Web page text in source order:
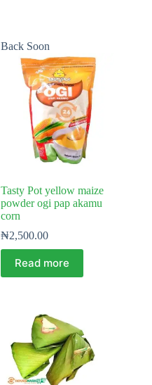
Back Soon
Tasty Pot yellow maize
powder ogi pap akamu
corn
₦2,500.00
Read more